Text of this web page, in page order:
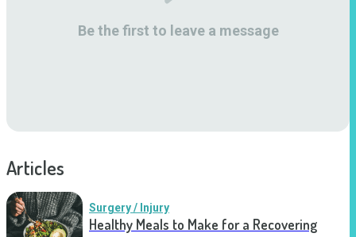
Be the first to leave a message
Articles
Surgery / Injury
Healthy Meals to Make for a Recovering